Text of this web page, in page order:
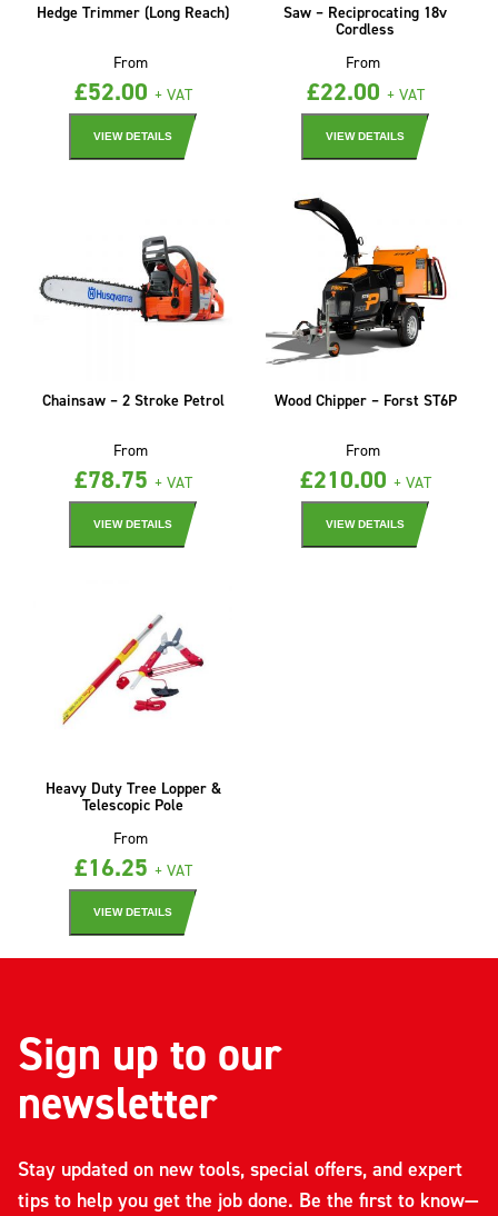
Hedge Trimmer (Long Reach)
From
£52.00 + VAT
VIEW DETAILS
Saw – Reciprocating 18v
Cordless
From
£22.00 + VAT
VIEW DETAILS
Chainsaw – 2 Stroke Petrol
From
£78.75 + VAT
VIEW DETAILS
Wood Chipper – Forst ST6P
From
£210.00 + VAT
VIEW DETAILS
Heavy Duty Tree Lopper &
Telescopic Pole
From
£16.25 + VAT
VIEW DETAILS
Sign up to our
newsletter
Stay updated on new tools, special offers, and expert
tips to help you get the job done. Be the first to know—